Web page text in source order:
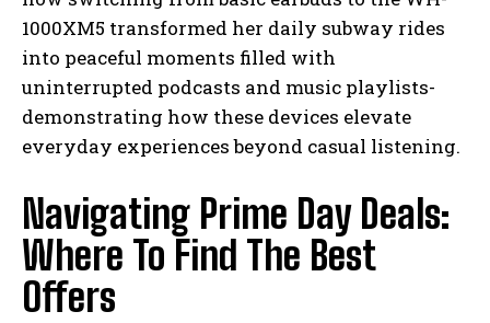
1000XM5 transformed her daily subway rides
into peaceful moments filled with
uninterrupted podcasts and music playlists-
demonstrating how these devices elevate
everyday experiences beyond casual listening.
Navigating Prime Day Deals:
Where To Find The Best
Offers